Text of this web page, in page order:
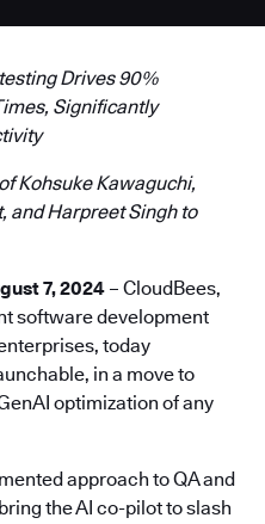
Drives 90%
Significantly
Kohsuke Kawaguchi,
and Harpreet Singh to
7, 2024 – CloudBees,
software development
today
in a move to
optimization of any
approach to QA and
the AI co-pilot to slash